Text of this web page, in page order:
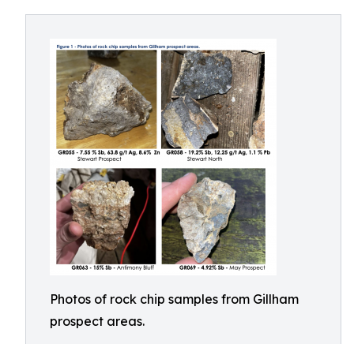
Photos of rock chip samples from Gillham
prospect areas.